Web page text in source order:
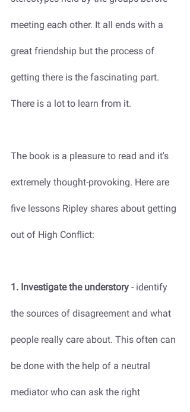
meeting each other. It all ends with a
great friendship but the process of
getting there is the fascinating part.
There is a lot to learn from it.
The book is a pleasure to read and it's
extremely thought-provoking. Here are
five lessons Ripley shares about getting
out of High Conflict:
1. Investigate the understory - identify
the sources of disagreement and what
people really care about. This often can
be done with the help of a neutral
mediator who can ask the right